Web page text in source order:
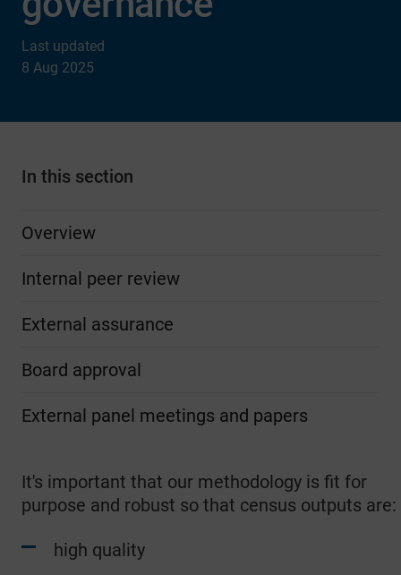
Last updated
8 Aug 2025
In this section
Overview
Internal peer review
External assurance
Board approval
External panel meetings and papers
It's important that our methodology is fit for
purpose and robust so that census outputs are:
high quality